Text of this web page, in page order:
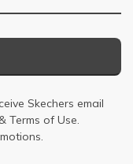
Skechers email
& Terms of Use.